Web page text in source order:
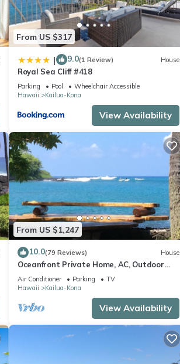
From US $317
| 9.0(1 Review) House
Royal Sea Cliff #418
Parking Pool
Wheelchair Accessible
Hawaii
Kailua-Kona
View Availability
From US $1,247
10.0(79 Reviews) House
Oceanfront Private Home, AC, Outdoor
Kitchen, Magic Sands, Lymans Bay, Turtles!
Air Conditioner Parking
TV
Hawaii
Kailua-Kona
View Availability